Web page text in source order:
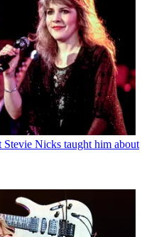
Stevie Nicks taught him about